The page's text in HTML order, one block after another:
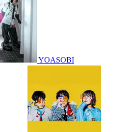
YOASOBI